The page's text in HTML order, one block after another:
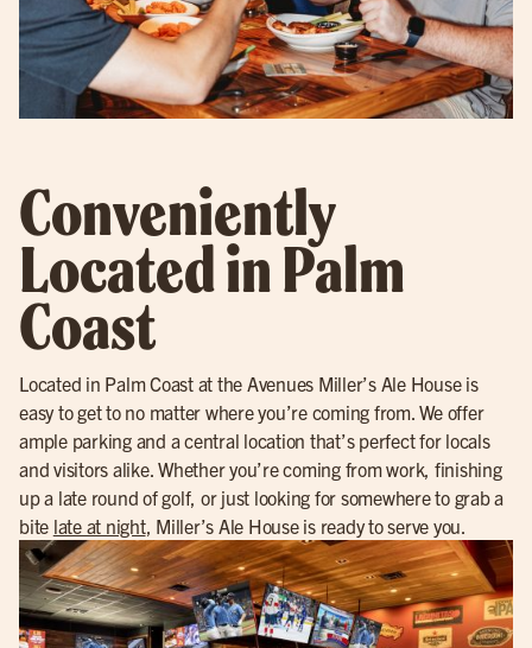
Conveniently
Located in Palm
Coast
Located in Palm Coast at the Avenues Miller’s Ale House is
easy to get to no matter where you’re coming from. We offer
ample parking and a central location that’s perfect for locals
and visitors alike. Whether you’re coming from work, finishing
up a late round of golf, or just looking for somewhere to grab a
bite late at night, Miller’s Ale House is ready to serve you.